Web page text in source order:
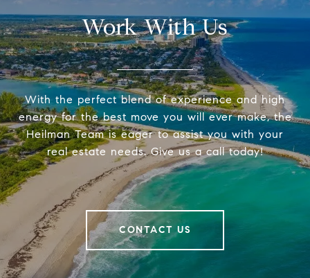
Work With Us
With the perfect blend of experience and high
energy for the best move you will ever make, the
Heilman Team is eager to assist you with your
real estate needs. Give us a call today!
CONTACT US